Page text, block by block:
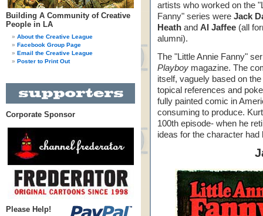
Building A Community of Creative
People in LA
About the Creative League
Facebook Group Page
Email the Creative League
Poster to Print Out
Corporate Sponsor
Please Help!
artists who worked on the
Fanny" series were Jack
Heath and Al Jaffee (all
alumni).
The "Little Annie Fanny"
Playboy magazine. The
itself, vaguely based on
topical references and
fully painted comic in
consuming to produce.
100th episode- when he
ideas for the character had